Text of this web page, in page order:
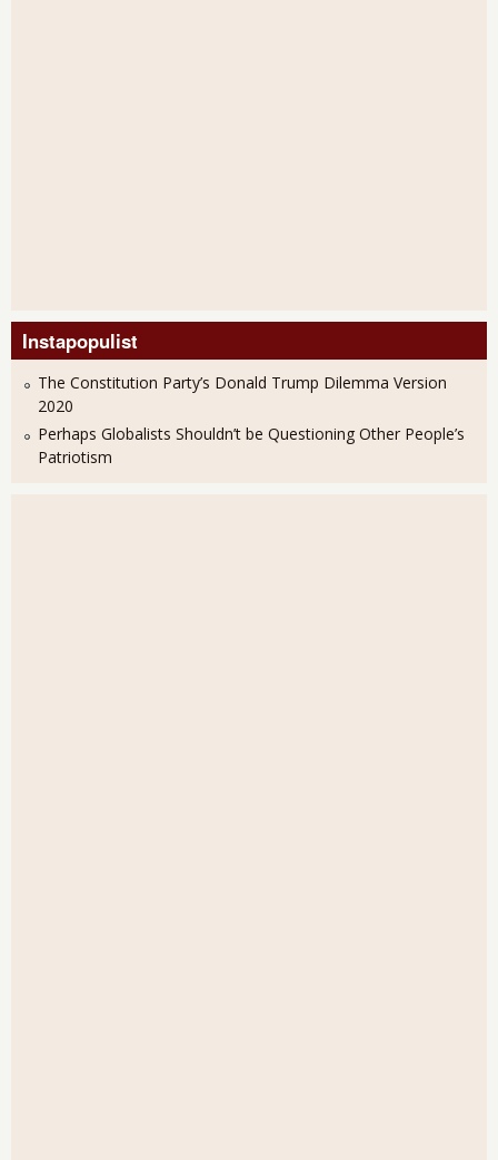
Instapopulist
The Constitution Party’s Donald Trump Dilemma Version
2020
Perhaps Globalists Shouldn’t be Questioning Other People’s
Patriotism